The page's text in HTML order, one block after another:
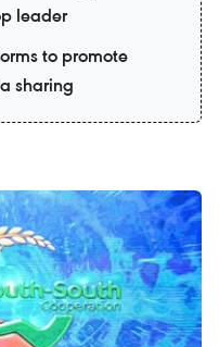
leader
to promote
sharing